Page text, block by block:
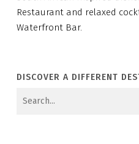
Restaurant and relaxed
Waterfront Bar.
DISCOVER A DIFFERENT